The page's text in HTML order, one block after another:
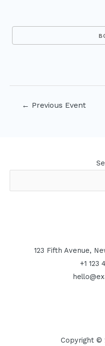
← Previous Event
123 Fifth Avenue,
+1 123
Copyright ©